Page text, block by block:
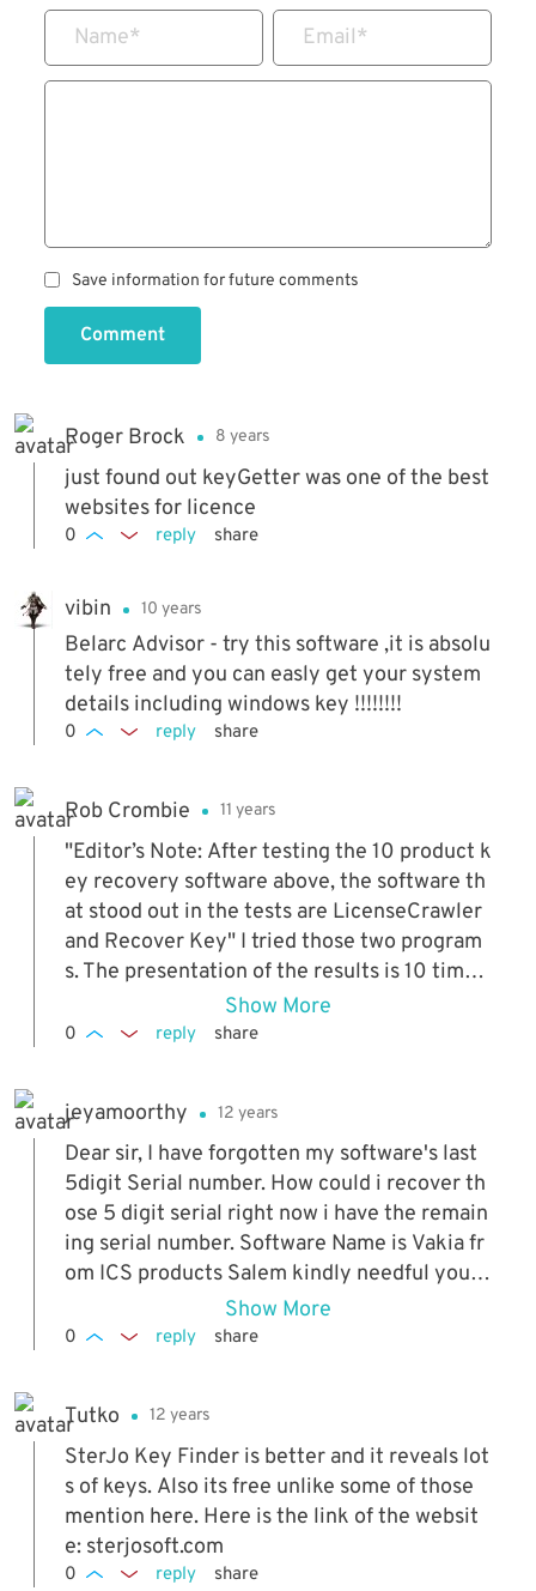
Name* Email*
Save information for future comments
Comment
Roger Brock 8 years
just found out keyGetter was one of the best
websites for licence
0 reply share
vibin 10 years
Belarc Advisor - try this software ,it is absolu
tely free and you can easly get your system
details including windows key !!!!!!!!
0 reply share
Rob Crombie 11 years
"Editor’s Note: After testing the 10 product k
ey recovery software above, the software th
at stood out in the tests are LicenseCrawler
and Recover Key" I tried those two program
s. The presentation of the results is 10 times
better in 'Recover Key', so I purchased that.
(BitsDuJour is selling it at 40% off for the ne
Show More
0 reply share
jeyamoorthy 12 years
Dear sir, I have forgotten my software's last
5digit Serial number. How could i recover th
ose 5 digit serial right now i have the remain
ing serial number. Software Name is Vakia fr
om ICS products Salem kindly needful your
honor response, Thanking you
Show More
0 reply share
Tutko 12 years
SterJo Key Finder is better and it reveals lot
s of keys. Also its free unlike some of those
mention here. Here is the link of the websit
e: sterjosoft.com
0 reply share